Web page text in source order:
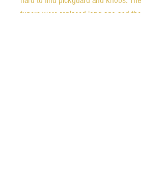
tuners were replaced long ago and the